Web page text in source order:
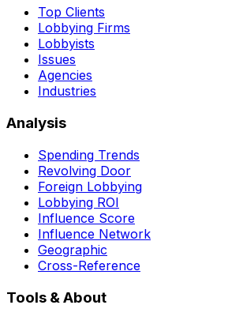
Top Clients
Lobbying Firms
Lobbyists
Issues
Agencies
Industries
Analysis
Spending Trends
Revolving Door
Foreign Lobbying
Lobbying ROI
Influence Score
Influence Network
Geographic
Cross-Reference
Tools & About